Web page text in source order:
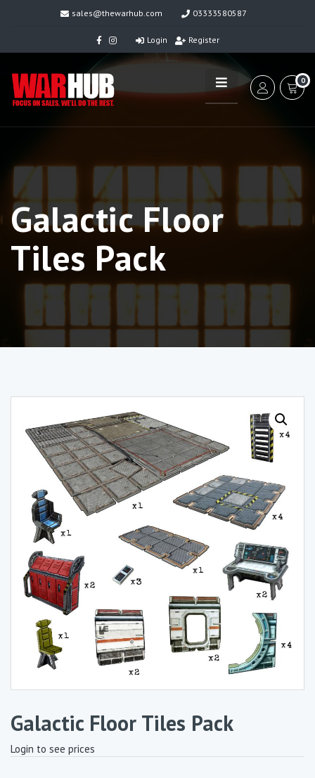
sales@thewarhub.com 03333580587
Login Register
0
Galactic Floor
Tiles Pack
Galactic Floor Tiles Pack
Login to see prices